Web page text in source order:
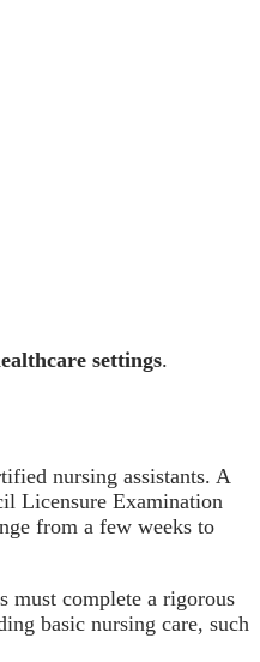
settings.
nursing assistants. A
Licensure Examination
from a few weeks to
must complete a rigorous
basic nursing care, such